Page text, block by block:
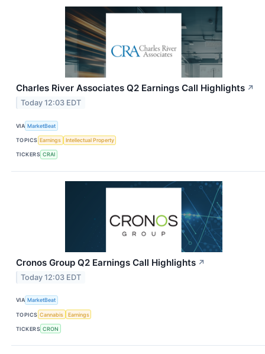
Charles River Associates Q2 Earnings Call Highlights ↗
Today 12:03 EDT
VIA MarketBeat
TOPICS Earnings Intellectual Property
TICKERS CRAI
Cronos Group Q2 Earnings Call Highlights ↗
Today 12:03 EDT
VIA MarketBeat
TOPICS Cannabis Earnings
TICKERS CRON